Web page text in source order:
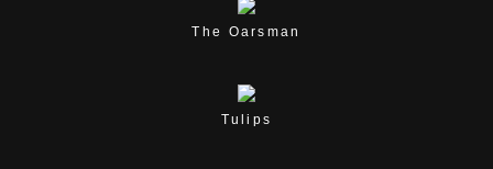
The Oarsman
Tulips